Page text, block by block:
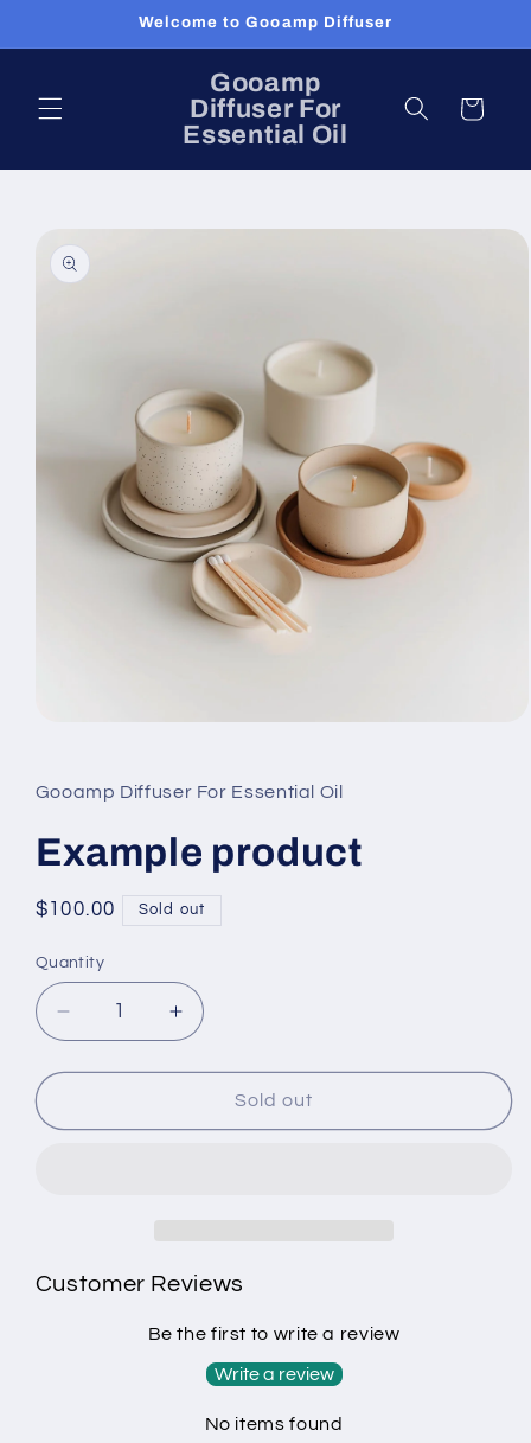
Welcome to Gooamp Diffuser
Gooamp
Diffuser For
Essential Oil
Cart
product
information
in
modal
Gooamp Diffuser For Essential Oil
Example product
Regular
$100.00 Sold out
Quantity
Quantity
Decrease
quantity
for
product
Increase
quantity
for
Example
product
Sold out
Customer Reviews
Be the first to write a review
Write a review
No items found